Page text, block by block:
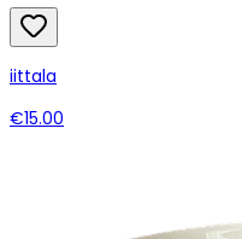
iittala
€15.00